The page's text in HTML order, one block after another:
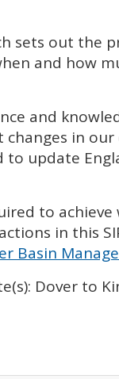
sets out the
and how
and
in
to update
to
in this
Basin
Dover to